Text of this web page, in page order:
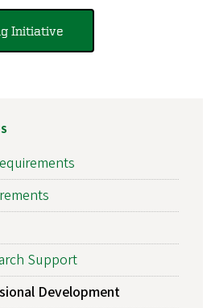
Initiative
Support
Development